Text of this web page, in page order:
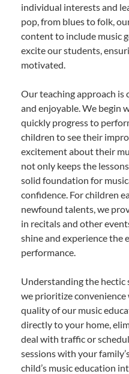
individual interests and
pop, from blues to folk,
content to include music
excite our students,
motivated.
Our teaching approach
and enjoyable. We begin
quickly progress to
children to see their
excitement about their
not only keeps the
solid foundation for
confidence. For children
newfound talents, we
in recitals and other
shine and experience the
performance.
Understanding the hectic
we prioritize
quality of our music
directly to your home,
deal with traffic or
sessions with your
child’s music education